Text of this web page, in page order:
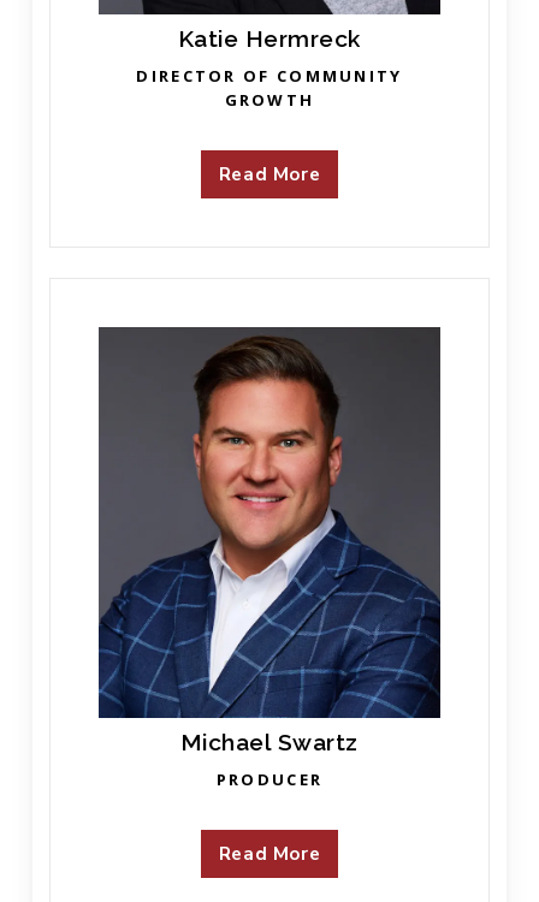
Katie Hermreck
DIRECTOR OF COMMUNITY
GROWTH
Read More
Michael Swartz
PRODUCER
Read More